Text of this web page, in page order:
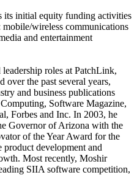
its initial equity funding activities
wireless communications
and entertainment
roles at PatchLink,
over the past several years,
and business publications
Software Magazine,
Forbes and Inc. In 2003, he
Governor of Arizona with the
of the Year Award for the
product development and
Most recently, Moshir
SIIA software competition,